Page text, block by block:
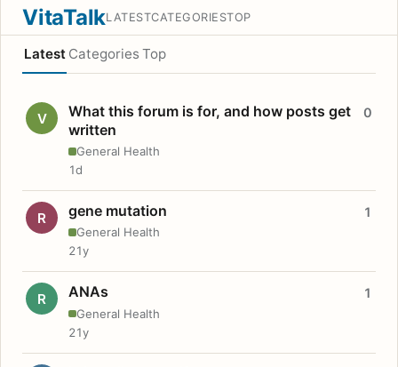
VitaTalkLATESTCATEGORIESTOP
Latest Categories Top
V
What this forum is for, and how posts get
written
General Health
0
1d
R gene mutation
General Health
1
21y
R ANAs
General Health
1
21y